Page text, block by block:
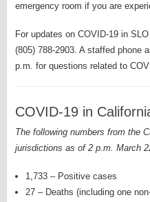
emergency room if you are
For updates on COVID-19 in
(805) 788-2903. A staffed phone
p.m. for questions related to
COVID-19 in
The following numbers from the
jurisdictions as of 2 p.m. March
1,733 – Positive cases
27 – Deaths (including one